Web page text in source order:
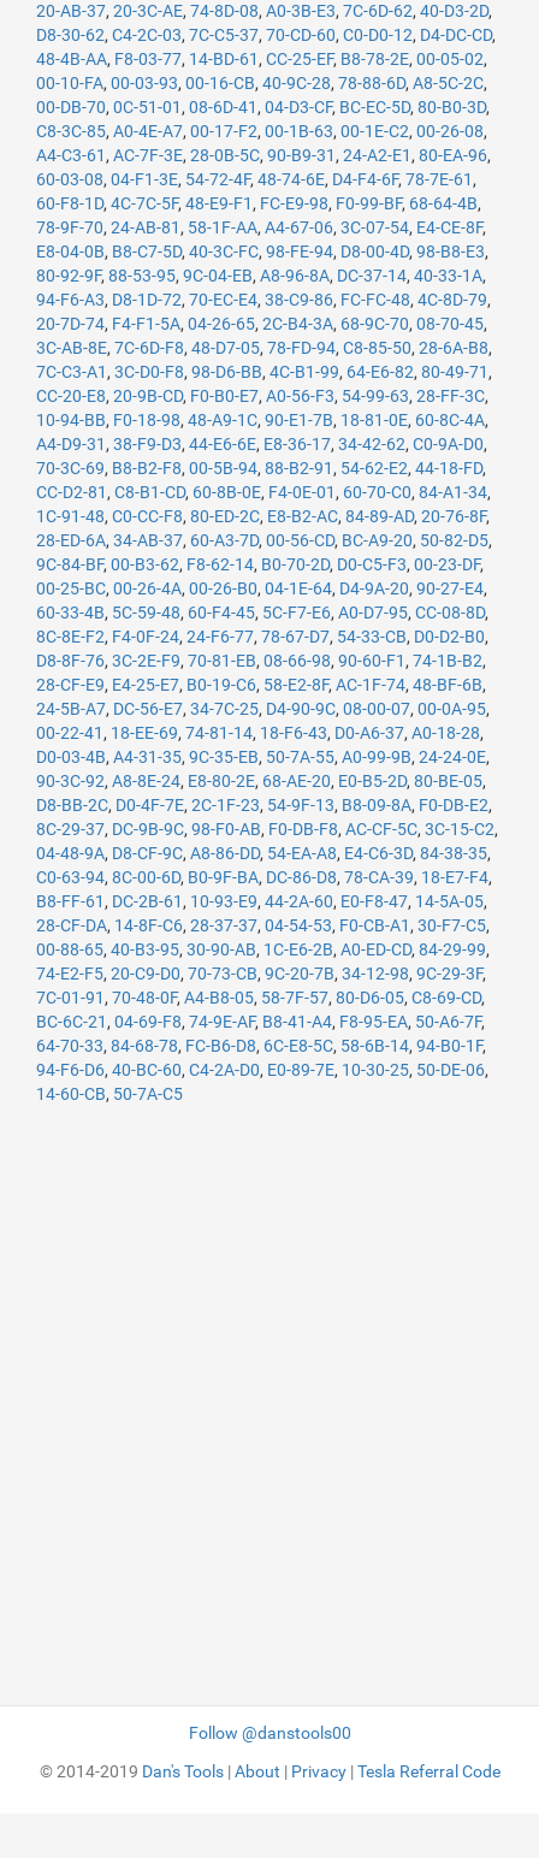
20-AB-37, 20-3C-AE, 74-8D-08, A0-3B-E3, 7C-6D-62, 40-D3-2D,
D8-30-62, C4-2C-03, 7C-C5-37, 70-CD-60, C0-D0-12, D4-DC-CD,
48-4B-AA, F8-03-77, 14-BD-61 , CC-25-EF, B8-78-2E, 00-05-02,
00-10-FA, 00-03-93, 00-16-CB, 40-9C-28, 78-88-6D, A8-5C-2C,
00-DB-70, 0C-51-01 , 08-6D-41 , 04-D3-CF, BC-EC-5D, 80-B0-3D,
C8-3C-85, A0-4E-A7, 00-17-F2, 00-1B-63, 00-1E-C2, 00-26-08,
A4-C3-61 , AC-7F-3E, 28-0B-5C, 90-B9-31 , 24-A2-E1 , 80-EA-96,
60-03-08, 04-F1-3E, 54-72-4F, 48-74-6E, D4-F4-6F, 78-7E-61 ,
60-F8-1D, 4C-7C-5F, 48-E9-F1 , FC-E9-98, F0-99-BF, 68-64-4B,
78-9F-70, 24-AB-81 , 58-1F-AA, A4-67-06, 3C-07-54, E4-CE-8F,
E8-04-0B, B8-C7-5D, 40-3C-FC, 98-FE-94, D8-00-4D, 98-B8-E3,
80-92-9F, 88-53-95, 9C-04-EB, A8-96-8A, DC-37-14, 40-33-1A,
94-F6-A3, D8-1D-72, 70-EC-E4, 38-C9-86, FC-FC-48, 4C-8D-79,
20-7D-74, F4-F1-5A, 04-26-65, 2C-B4-3A, 68-9C-70, 08-70-45,
3C-AB-8E, 7C-6D-F8, 48-D7-05, 78-FD-94, C8-85-50, 28-6A-B8,
7C-C3-A1 , 3C-D0-F8, 98-D6-BB, 4C-B1-99, 64-E6-82, 80-49-71 ,
CC-20-E8, 20-9B-CD, F0-B0-E7, A0-56-F3, 54-99-63, 28-FF-3C,
10-94-BB, F0-18-98, 48-A9-1C, 90-E1-7B, 18-81-0E, 60-8C-4A,
A4-D9-31 , 38-F9-D3, 44-E6-6E, E8-36-17, 34-42-62, C0-9A-D0,
70-3C-69, B8-B2-F8, 00-5B-94, 88-B2-91 , 54-62-E2, 44-18-FD,
CC-D2-81 , C8-B1-CD, 60-8B-0E, F4-0E-01 , 60-70-C0, 84-A1-34,
1C-91-48, C0-CC-F8, 80-ED-2C, E8-B2-AC, 84-89-AD, 20-76-8F,
28-ED-6A, 34-AB-37, 60-A3-7D, 00-56-CD, BC-A9-20, 50-82-D5,
9C-84-BF, 00-B3-62, F8-62-14, B0-70-2D, D0-C5-F3, 00-23-DF,
00-25-BC, 00-26-4A, 00-26-B0, 04-1E-64, D4-9A-20, 90-27-E4,
60-33-4B, 5C-59-48, 60-F4-45, 5C-F7-E6, A0-D7-95, CC-08-8D,
8C-8E-F2, F4-0F-24, 24-F6-77, 78-67-D7, 54-33-CB, D0-D2-B0,
D8-8F-76, 3C-2E-F9, 70-81-EB, 08-66-98, 90-60-F1 , 74-1B-B2,
28-CF-E9, E4-25-E7, B0-19-C6, 58-E2-8F, AC-1F-74, 48-BF-6B,
24-5B-A7, DC-56-E7, 34-7C-25, D4-90-9C, 08-00-07, 00-0A-95,
00-22-41 , 18-EE-69, 74-81-14, 18-F6-43, D0-A6-37, A0-18-28,
D0-03-4B, A4-31-35, 9C-35-EB, 50-7A-55, A0-99-9B, 24-24-0E,
90-3C-92, A8-8E-24, E8-80-2E, 68-AE-20, E0-B5-2D, 80-BE-05,
D8-BB-2C, D0-4F-7E, 2C-1F-23, 54-9F-13, B8-09-8A, F0-DB-E2,
8C-29-37, DC-9B-9C, 98-F0-AB, F0-DB-F8, AC-CF-5C, 3C-15-C2,
04-48-9A, D8-CF-9C, A8-86-DD, 54-EA-A8, E4-C6-3D, 84-38-35,
C0-63-94, 8C-00-6D, B0-9F-BA, DC-86-D8, 78-CA-39, 18-E7-F4,
B8-FF-61 , DC-2B-61 , 10-93-E9, 44-2A-60, E0-F8-47, 14-5A-05,
28-CF-DA, 14-8F-C6, 28-37-37, 04-54-53, F0-CB-A1 , 30-F7-C5,
00-88-65, 40-B3-95, 30-90-AB, 1C-E6-2B, A0-ED-CD, 84-29-99,
74-E2-F5, 20-C9-D0, 70-73-CB, 9C-20-7B, 34-12-98, 9C-29-3F,
7C-01-91 , 70-48-0F, A4-B8-05, 58-7F-57, 80-D6-05, C8-69-CD,
BC-6C-21 , 04-69-F8, 74-9E-AF, B8-41-A4, F8-95-EA, 50-A6-7F,
64-70-33, 84-68-78, FC-B6-D8, 6C-E8-5C, 58-6B-14, 94-B0-1F,
94-F6-D6, 40-BC-60, C4-2A-D0, E0-89-7E, 10-30-25, 50-DE-06,
14-60-CB, 50-7A-C5
Follow @danstools00
© 2014-2019 Dan's Tools|About | Privacy|Tesla Referral Code